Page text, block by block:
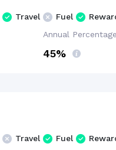
Travel Fuel
Annual Percentage
45%
Travel Fuel